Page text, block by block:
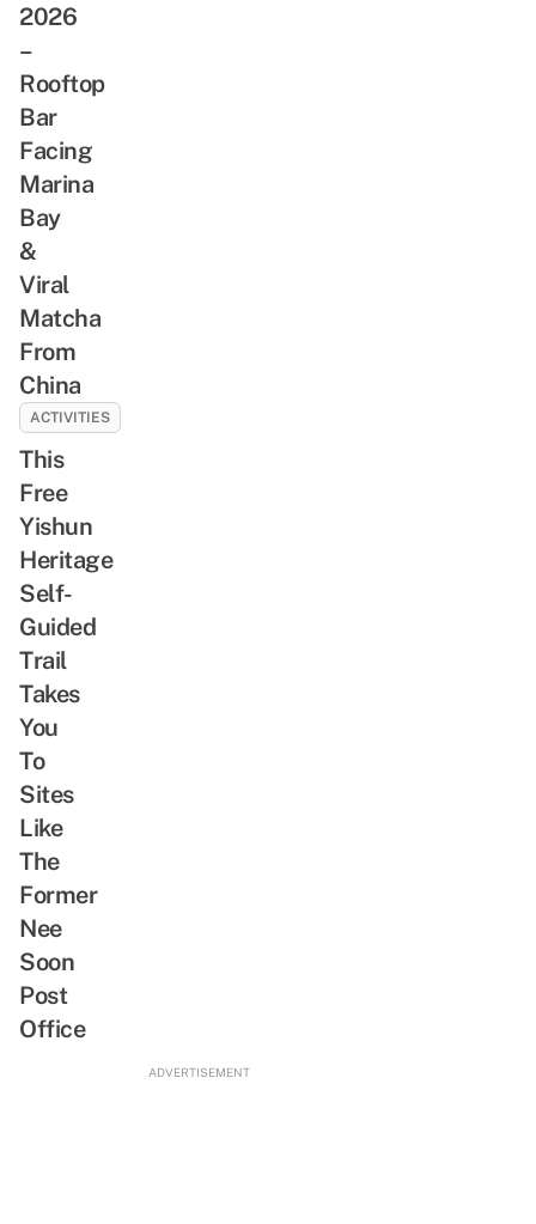
2026
–
Rooftop
Bar
Facing
Marina
Bay
&
Viral
Matcha
From
China
ACTIVITIES
This
Free
Yishun
Heritage
Self-
Guided
Trail
Takes
You
To
Sites
Like
The
Former
Nee
Soon
Post
Office
ADVERTISEMENT